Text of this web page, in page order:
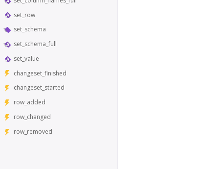
set_row
set_schema
set_schema_full
set_value
changeset_finished
changeset_started
row_added
row_changed
row_removed